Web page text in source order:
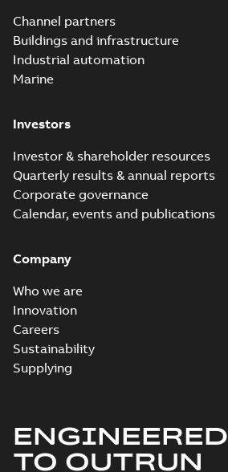
Channel partners
Buildings and infrastructure
Industrial automation
Marine
Investors
Investor & shareholder resources
Quarterly results & annual reports
Corporate governance
Calendar, events and publications
Company
Who we are
Innovation
Careers
Sustainability
Supplying
ENGINEERED
TO OUTRUN